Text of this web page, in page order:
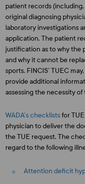
patient records
original diagnosing
laboratory investigations
application. The patient
justification as to why the
and why it cannot be
sports. FINCIS’ TUEC
provide additional
assessing the necessity
WADA’s checklistsfor
physician to deliver the
the TUE request. The
regard to the following
Attention deficit